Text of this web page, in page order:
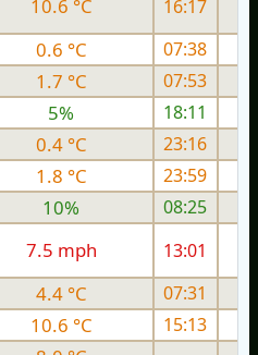
10.6 °C 16:17
0.6 °C
07:38
1.7 °C
07:53
5%
18:11
0.4 °C
23:16
1.8 °C
23:59
10%
08:25
7.5 mph 13:01
4.4 °C
07:31
10.6 °C 15:13